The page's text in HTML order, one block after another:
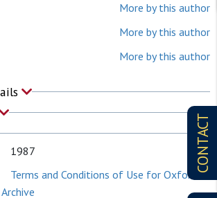
CONTACT
More by this author
More by this author
More by this author
1987
Terms and Conditions of Use for Oxford